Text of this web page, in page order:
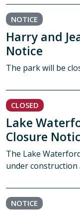
NOTICE
Harry and
Notice
The park will be
CLOSED
Lake
Closure
The Lake
under construction
NOTICE